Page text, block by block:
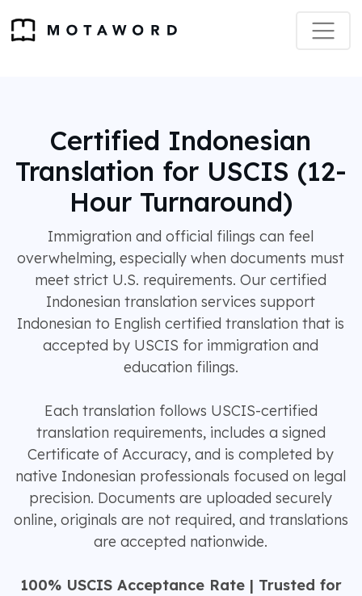
Certified Indonesian
Translation for USCIS (12-
Hour Turnaround)
Immigration and official filings can feel
overwhelming, especially when documents must
meet strict U.S. requirements. Our certified
Indonesian translation services support
Indonesian to English certified translation that is
accepted by USCIS for immigration and
education filings.
Each translation follows USCIS-certified
translation requirements, includes a signed
Certificate of Accuracy, and is completed by
native Indonesian professionals focused on legal
precision. Documents are uploaded securely
online, originals are not required, and translations
are accepted nationwide.
100% USCIS Acceptance Rate | Trusted for